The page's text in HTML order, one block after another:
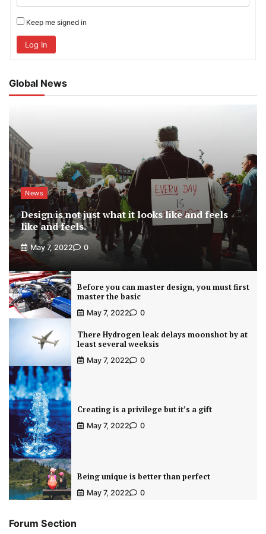
Keep me signed in
Log In
Global News
News
Design is not just what it looks like and feels
like and feels.
May 7, 2022 0
Before you can master design, you must first
master the basic
May 7, 2022 0
There Hydrogen leak delays moonshot by at
least several weeksis
May 7, 2022 0
Creating is a privilege but it’s a gift
May 7, 2022 0
Being unique is better than perfect
May 7, 2022 0
Forum Section